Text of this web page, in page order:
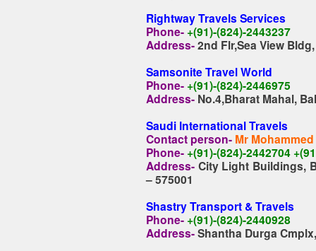
Rightway Travels Services
Phone- +(91)-(824)-2443237
Address-2nd Flr,Sea View
Samsonite Travel World
Phone- +(91)-(824)-2446975
Address- No.4,Bharat Mahal,
Saudi International Travels
Contact person- Mr
Phone- +(91)-(824)-2442704
Address- City Light Buildings,
– 575001
Shastry Transport & Travels
Phone- +(91)-(824)-2440928
Address-Shantha Durga